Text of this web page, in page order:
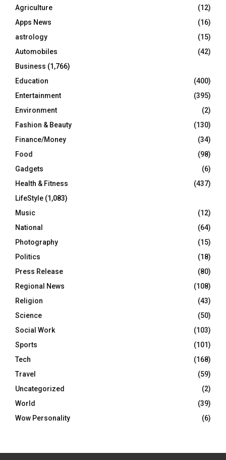
r
:
R
C
H
Agriculture
(12)
Apps News
(16)
astrology
(15)
Automobiles
(42)
Business (1,766)
Education
(400)
Entertainment
(395)
Environment
(2)
Fashion & Beauty
(130)
Finance/Money
(34)
Food
(98)
Gadgets
(6)
Health & Fitness
(437)
LifeStyle (1,083)
Music
(12)
National
(64)
Photography
(15)
Politics
(18)
Press Release
(80)
Regional News
(108)
Religion
(43)
Science
(50)
Social Work
(103)
Sports
(101)
Tech
(168)
Travel
(59)
Uncategorized
(2)
World
(39)
Wow Personality
(6)